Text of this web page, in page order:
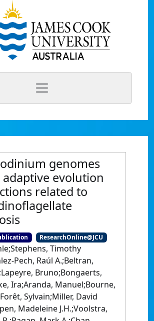
genomes
adaptive evolution
related to
ResearchOnline@JCU
Timothy
Pech, Raúl A.;Beltran,
Bruno;Bongaerts,
Ira;Aranda, Manuel;Bourne,
Sylvain;Miller, David
Madeleine J.H.;Voolstra,